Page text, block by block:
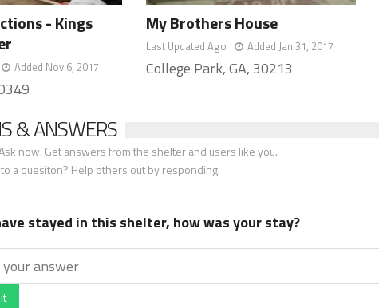
- Kings
Added Nov 6, 2017
My Brothers House
Last Updated Ago Added Jan 31, 2017
College Park, GA, 30213
& ANSWERS
now. Get answers from the shelter and users like you.
a quesiton? Help others out by responding.
stayed in this shelter, how was your stay?